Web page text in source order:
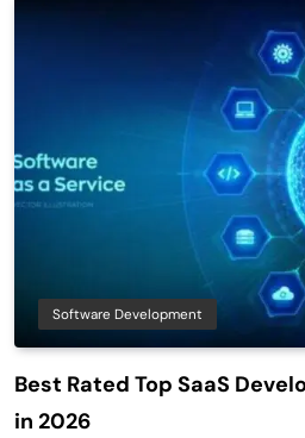
Software Development
Best Rated Top SaaS
in 2026